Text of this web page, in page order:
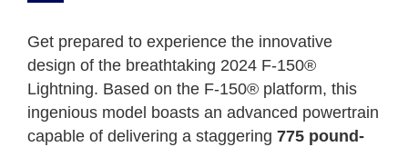
Get prepared to experience the innovative
design of the breathtaking 2024 F-150®
Lightning. Based on the F-150® platform, this
ingenious model boasts an advanced powertrain
capable of delivering a staggering775 pound-